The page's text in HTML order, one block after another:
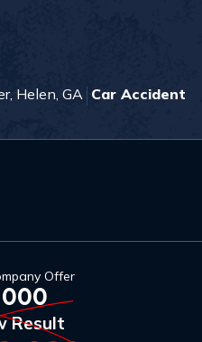
Helen, GA Car Accident
Offer
Result